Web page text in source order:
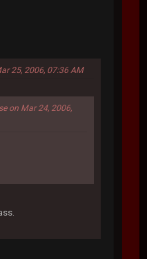
25, 2006, 07:36 AM
on Mar 24, 2006,